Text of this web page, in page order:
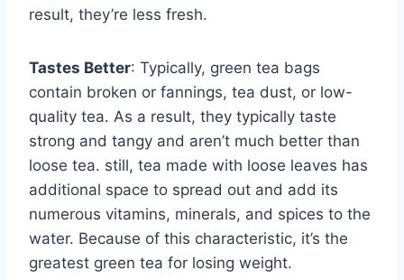
result, they’re less fresh.
Tastes Better: Typically, green tea bags
contain broken or fannings, tea dust, or low-
quality tea. As a result, they typically taste
strong and tangy and aren’t much better than
loose tea. still, tea made with loose leaves has
additional space to spread out and add its
numerous vitamins, minerals, and spices to the
water. Because of this characteristic, it’s the
greatest green tea for losing weight.